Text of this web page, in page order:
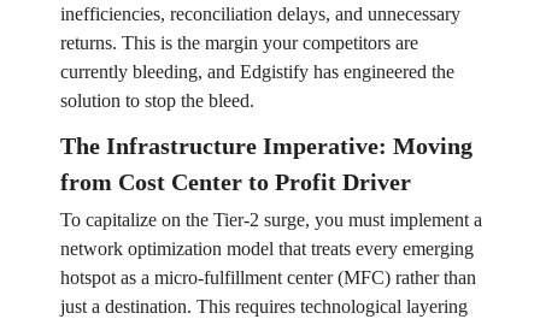
inefficiencies, reconciliation delays, and unnecessary
returns. This is the margin your competitors are
currently bleeding, and Edgistify has engineered the
solution to stop the bleed.
The Infrastructure Imperative: Moving
from Cost Center to Profit Driver
To capitalize on the Tier-2 surge, you must implement a
network optimization model that treats every emerging
hotspot as a micro-fulfillment center (MFC) rather than
just a destination. This requires technological layering